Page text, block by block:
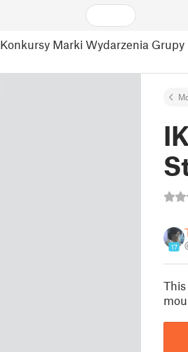
Konkursy Marki Wydarzenia Grupy
17